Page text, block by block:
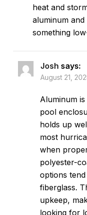
heat and
aluminum
something
Josh says:
August 21,
Aluminum
pool
holds up
most
when
polyester-
options
fiberglass.
upkeep,
looking for